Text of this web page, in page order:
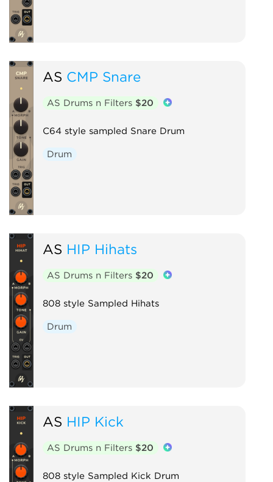
AS CMP Snare
AS Drums n Filters $20
C64 style sampled Snare Drum
Drum
AS HIP Hihats
AS Drums n Filters $20
808 style Sampled Hihats
Drum
AS HIP Kick
AS Drums n Filters $20
808 style Sampled Kick Drum